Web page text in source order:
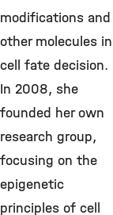
modifications and
other molecules in
cell fate decision.
In 2008, she
founded her own
research group,
focusing on the
epigenetic
principles of cell